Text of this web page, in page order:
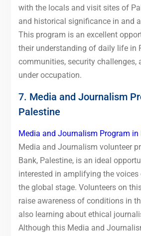
with the locals and visit sites of
and historical significance in and
This program is an excellent
their understanding of daily life in
communities, security challenges,
under occupation.
7. Media and Journalism
Palestine
Media and Journalism Program in
Media and Journalism volunteer
Bank, Palestine, is an ideal
interested in amplifying the
the global stage. Volunteers on
raise awareness of conditions in
also learning about ethical
Although this Media and